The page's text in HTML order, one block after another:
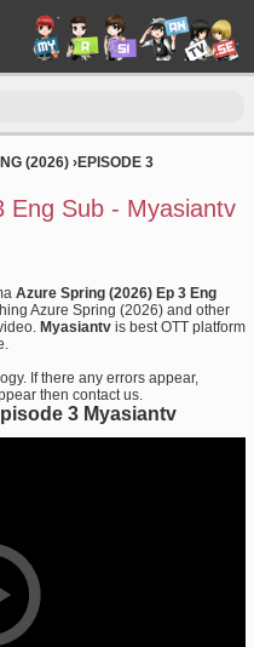
(2026) ›EPISODE 3
Eng Sub - Myasiantv
Azure Spring (2026) Ep 3 Eng
Azure Spring (2026) and other
Myasiantv is best OTT platform
If there any errors appear,
then contact us.
3 Myasiantv